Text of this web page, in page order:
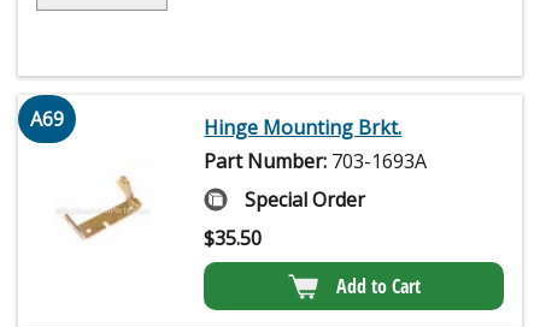
A69
Hinge Mounting Brkt.
Part Number: 703-1693A
Special Order
$35.50
Add to Cart